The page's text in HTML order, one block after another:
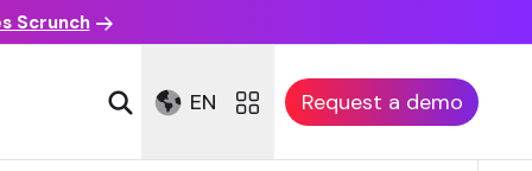
Scrunch
EN Request a demo